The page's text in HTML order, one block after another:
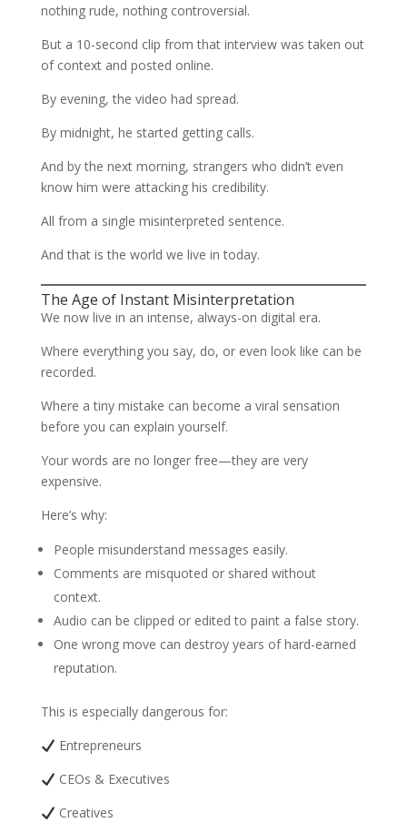
nothing rude, nothing controversial.
But a 10-second clip from that interview was taken out
of context and posted online.
By evening, the video had spread.
By midnight, he started getting calls.
And by the next morning, strangers who didn’t even
know him were attacking his credibility.
All from a single misinterpreted sentence.
And that is the world we live in today.
The Age of Instant Misinterpretation
We now live in an intense, always-on digital era.
Where everything you say, do, or even look like can be
recorded.
Where a tiny mistake can become a viral sensation
before you can explain yourself.
Your words are no longer free—they are very
expensive.
Here’s why:
People misunderstand messages easily.
Comments are misquoted or shared without
context.
Audio can be clipped or edited to paint a false story.
One wrong move can destroy years of hard-earned
reputation.
This is especially dangerous for:
Entrepreneurs
CEOs & Executives
Creatives